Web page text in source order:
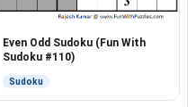
Even Odd Sudoku (Fun With
Sudoku #110)
Sudoku